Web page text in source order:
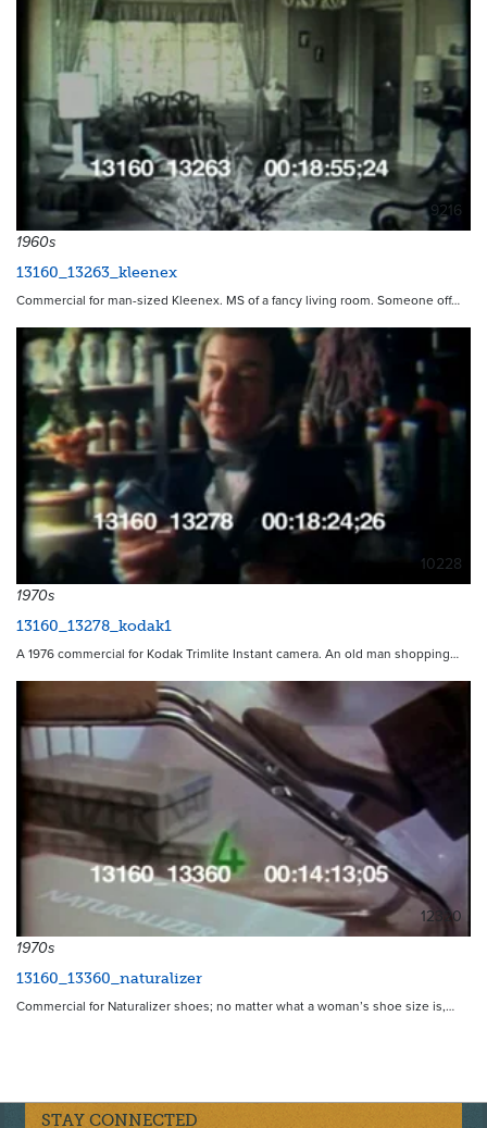
9216
1960s
13160_13263_kleenex
Commercial for man-sized Kleenex. MS of a fancy living room. Someone off…
10228
1970s
13160_13278_kodak1
A 1976 commercial for Kodak Trimlite Instant camera. An old man shopping…
12320
1970s
13160_13360_naturalizer
Commercial for Naturalizer shoes; no matter what a woman’s shoe size is,…
STAY CONNECTED